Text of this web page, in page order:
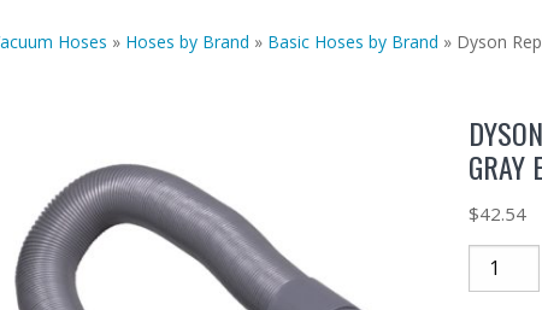
Hoses » Hoses by Brand » Basic Hoses by Brand » Dyson
GRAY
$42.54